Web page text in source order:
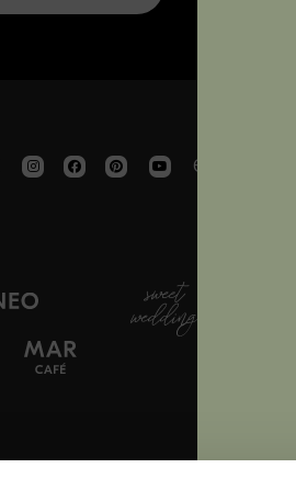
enjoy the